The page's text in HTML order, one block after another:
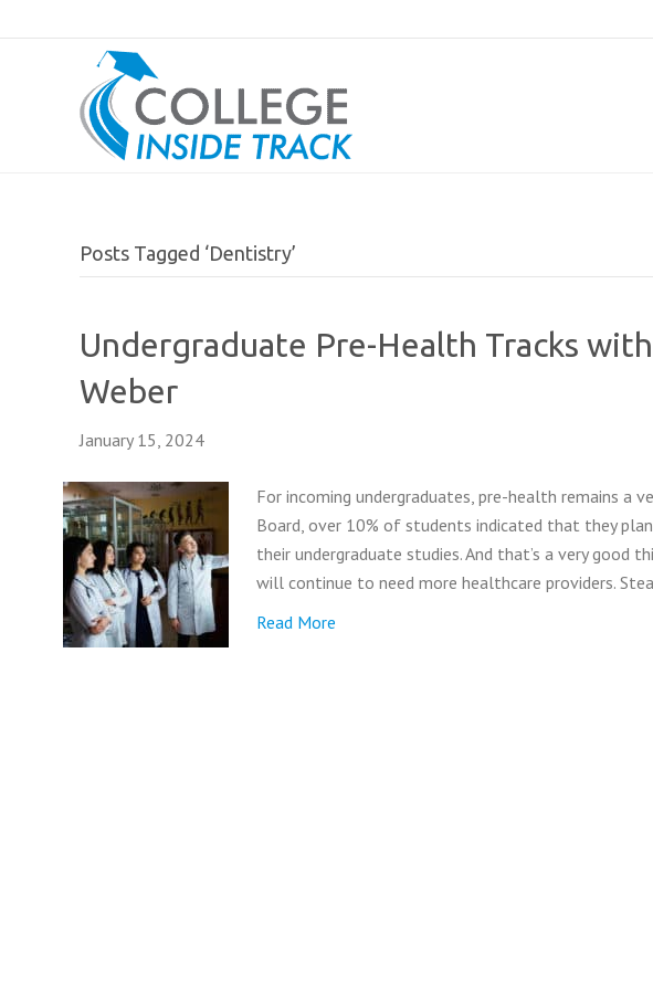
Posts Tagged ‘Dentistry’
Undergraduate Pre-Health Tracks
Weber
January 15, 2024
For incoming undergraduates, pre-health remains a
Board, over 10% of students indicated that they
their undergraduate studies. And that’s a very good
will continue to need more healthcare providers.
Read More